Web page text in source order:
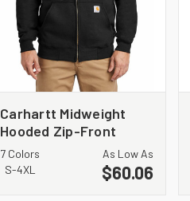
Carhartt Midweight
Hooded Zip-Front
Sweatshirt. CTK122
7 Colors
S-4XL
As Low As
$60.06